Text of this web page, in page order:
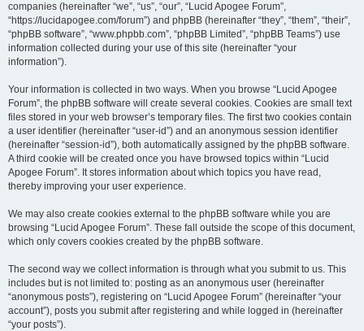
companies (hereinafter “we”, “us”, “our”, “Lucid Apogee Forum”,
“https://lucidapogee.com/forum”) and phpBB (hereinafter “they”, “them”, “their”,
“phpBB software”, “www.phpbb.com”, “phpBB Limited”, “phpBB Teams”) use
information collected during your use of this site (hereinafter “your
information”).
Your information is collected in two ways. When you browse “Lucid Apogee
Forum”, the phpBB software will create several cookies. Cookies are small text
files stored in your web browser’s temporary files. The first two cookies contain
a user identifier (hereinafter “user-id”) and an anonymous session identifier
(hereinafter “session-id”), both automatically assigned by the phpBB software.
A third cookie will be created once you have browsed topics within “Lucid
Apogee Forum”. It stores information about which topics you have read,
thereby improving your user experience.
We may also create cookies external to the phpBB software while you are
browsing “Lucid Apogee Forum”. These fall outside the scope of this document,
which only covers cookies created by the phpBB software.
The second way we collect information is through what you submit to us. This
includes but is not limited to: posting as an anonymous user (hereinafter
“anonymous posts”), registering on “Lucid Apogee Forum” (hereinafter “your
account”), posts you submit after registering and while logged in (hereinafter
“your posts”).